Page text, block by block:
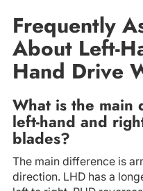
Frequently
About Left-
Hand Drive
What is the main
left-hand and
blades?
The main difference is
direction. LHD has a